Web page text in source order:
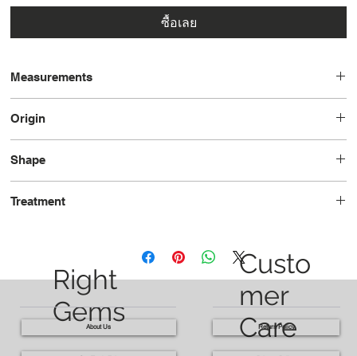
ซื้อเลย
Measurements
Origin
Shape
Treatment
Right
Gems
Custo
mer
Care
About Us Return Policy